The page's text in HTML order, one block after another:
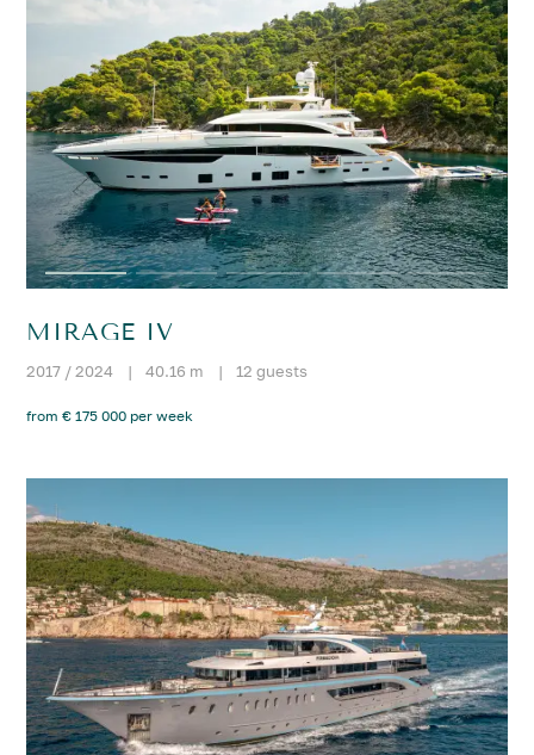
MIRAGE IV
2017 / 2024 | 40.16 m | 12 guests
from € 175 000 per week